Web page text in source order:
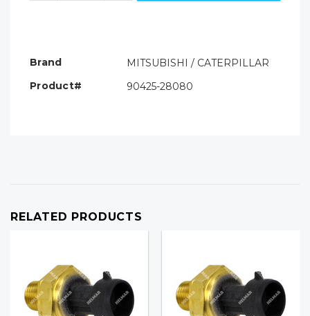
Brand
MITSUBISHI / CATERPILLAR
Product#
90425-28080
RELATED PRODUCTS